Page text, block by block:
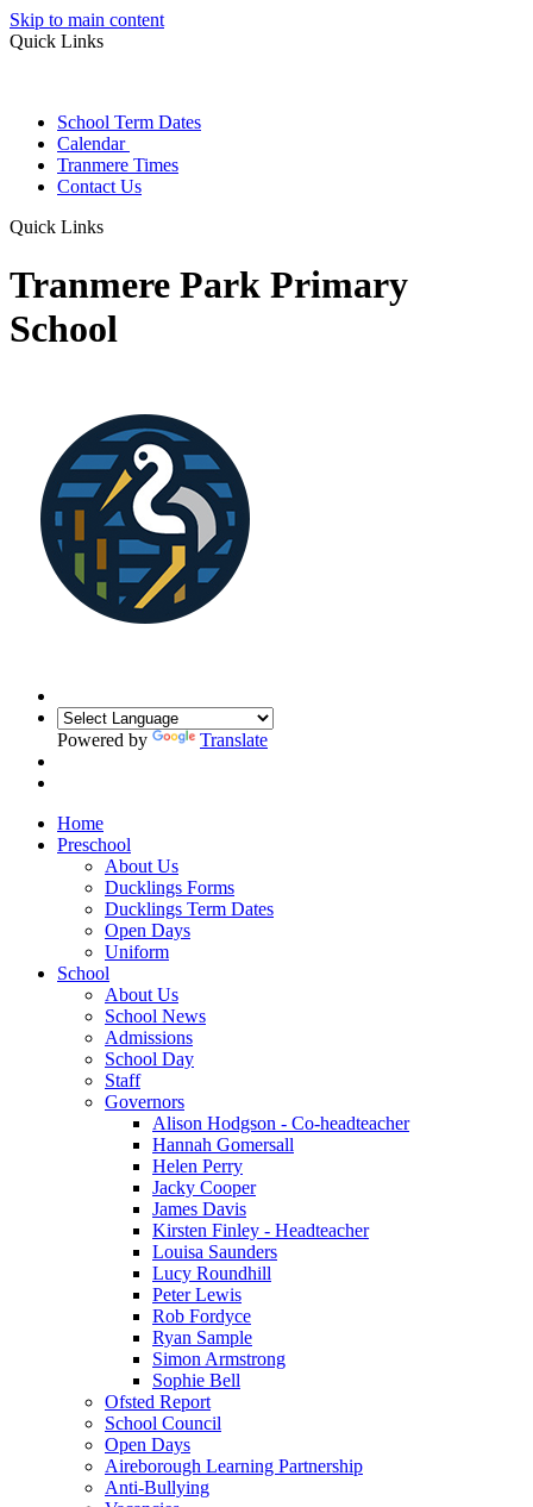
Skip to main content
Quick Links
School Term Dates
Calendar
Tranmere Times
Contact Us
Quick Links
Tranmere Park Primary
School
Powered by Translate
Home
Preschool
About Us
Ducklings Forms
Ducklings Term Dates
Open Days
Uniform
School
About Us
School News
Admissions
School Day
Staff
Governors
Alison Hodgson - Co-headteacher
Hannah Gomersall
Helen Perry
Jacky Cooper
James Davis
Kirsten Finley - Headteacher
Louisa Saunders
Lucy Roundhill
Peter Lewis
Rob Fordyce
Ryan Sample
Simon Armstrong
Sophie Bell
Ofsted Report
School Council
Open Days
Aireborough Learning Partnership
Anti-Bullying